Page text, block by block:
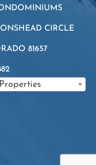
CIRCLE
81657